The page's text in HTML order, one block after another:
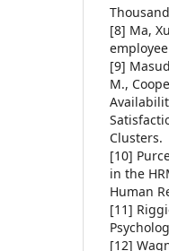
[8] Ma,
[9]
M.,
Clusters.
[10]
in the
Human
[11]
[12]